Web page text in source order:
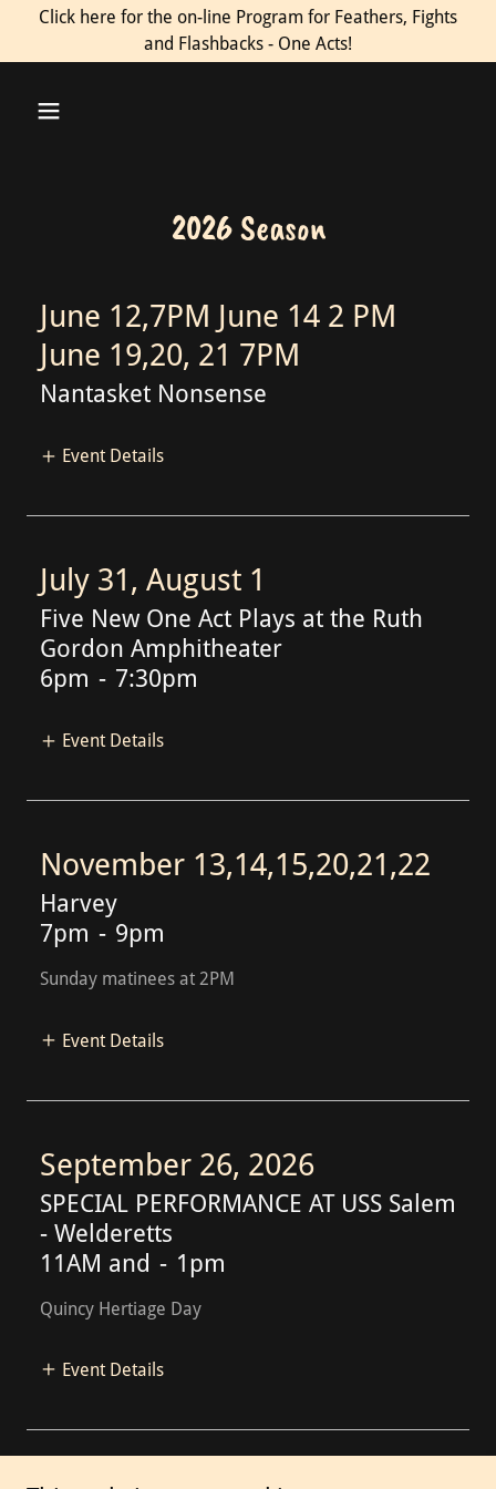
Click here for the on-line Program for Feathers, Fights
and Flashbacks - One Acts!
2026 Season
June 12,7PM June 14 2 PM
June 19,20, 21 7PM
Nantasket Nonsense
Event Details
July 31, August 1
Five New One Act Plays at the Ruth
Gordon Amphitheater
6pm - 7:30pm
Event Details
November 13,14,15,20,21,22
Harvey
7pm - 9pm
Sunday matinees at 2PM
Event Details
September 26, 2026
SPECIAL PERFORMANCE AT USS Salem
- Welderetts
11AM and - 1pm
Quincy Hertiage Day
Event Details